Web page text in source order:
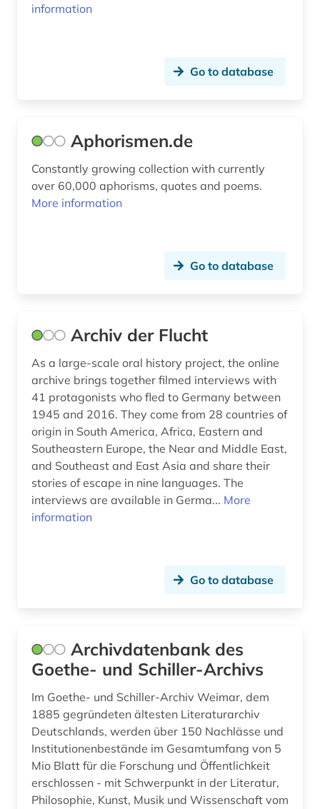
film archive (1)
finland (16)
finno-ugric studies (2)
first name (1)
flandern <belgien> (1)
flanders <belgium> (3)
flemish (1)
folk music (1)
folk tale (1)
france (1)
france <north> (1)
freiligrath ferdinand (1)
french (10)
friedrich nietzsche (1)
frisian (3)
information
Go to database
Aphorismen.de
Constantly growing collection with currently
over 60,000 aphorisms, quotes and poems.
More information
Go to database
Archiv der Flucht
As a large-scale oral history project, the online
archive brings together filmed interviews with
41 protagonists who fled to Germany between
1945 and 2016. They come from 28 countries of
origin in South America, Africa, Eastern and
Southeastern Europe, the Near and Middle East,
and Southeast and East Asia and share their
stories of escape in nine languages. The
interviews are available in Germa... More
information
Go to database
Archivdatenbank des
Goethe- und Schiller-Archivs
Im Goethe- und Schiller-Archiv Weimar, dem
1885 gegründeten ältesten Literaturarchiv
Deutschlands, werden über 150 Nachlässe und
Institutionenbestände im Gesamtumfang von 5
Mio Blatt für die Forschung und Öffentlichkeit
erschlossen - mit Schwerpunkt in der Literatur,
Philosophie, Kunst, Musik und Wissenschaft vom